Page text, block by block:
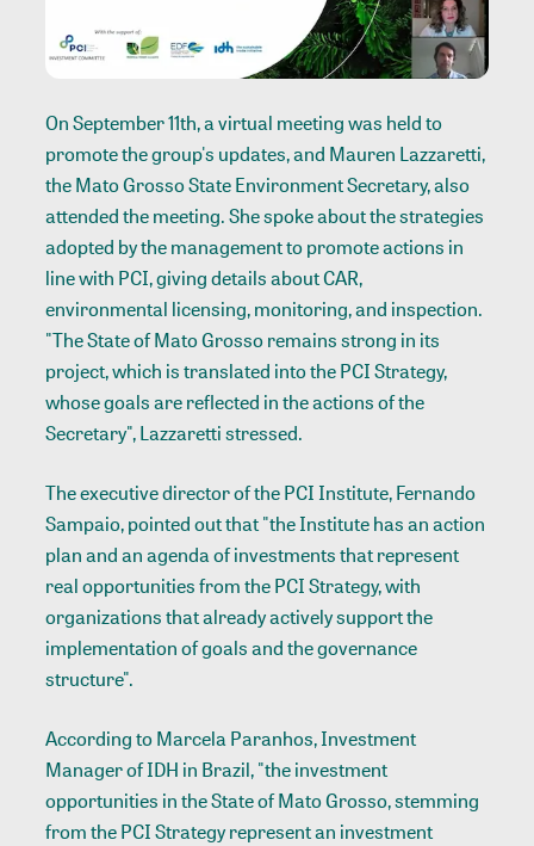
On September 11th, a virtual meeting was held to
promote the group's updates, and Mauren Lazzaretti,
the Mato Grosso State Environment Secretary, also
attended the meeting. She spoke about the strategies
adopted by the management to promote actions in
line with PCI, giving details about CAR,
environmental licensing, monitoring, and inspection.
"The State of Mato Grosso remains strong in its
project, which is translated into the PCI Strategy,
whose goals are reflected in the actions of the
Secretary", Lazzaretti stressed.
The executive director of the PCI Institute, Fernando
Sampaio, pointed out that "the Institute has an action
plan and an agenda of investments that represent
real opportunities from the PCI Strategy, with
organizations that already actively support the
implementation of goals and the governance
structure".
According to Marcela Paranhos, Investment
Manager of IDH in Brazil, "the investment
opportunities in the State of Mato Grosso, stemming
from the PCI Strategy represent an investment